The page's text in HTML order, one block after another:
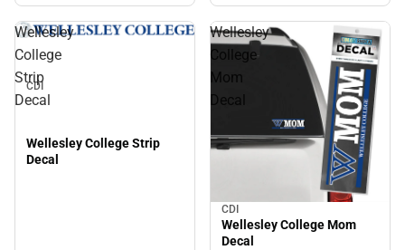
Wellesley
College
Strip
Decal
CDI
Wellesley College Strip
Decal
Wellesley
College
Mom
Decal
CDI
Wellesley College Mom
Decal